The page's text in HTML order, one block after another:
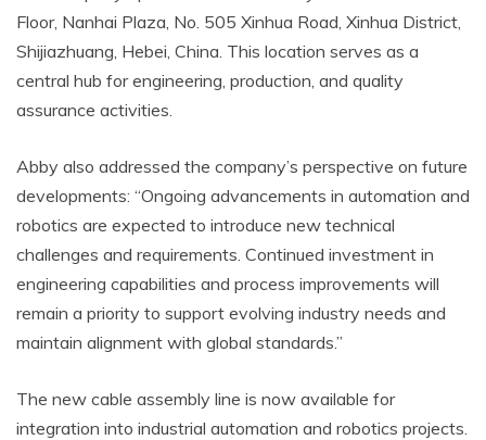
Floor, Nanhai Plaza, No. 505 Xinhua Road, Xinhua District,
Shijiazhuang, Hebei, China. This location serves as a
central hub for engineering, production, and quality
assurance activities.
Abby also addressed the company’s perspective on future
developments: “Ongoing advancements in automation and
robotics are expected to introduce new technical
challenges and requirements. Continued investment in
engineering capabilities and process improvements will
remain a priority to support evolving industry needs and
maintain alignment with global standards.”
The new cable assembly line is now available for
integration into industrial automation and robotics projects.